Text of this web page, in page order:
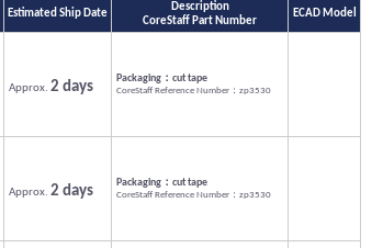
Estimated Ship Date
Description
CoreStaff Part Number
ECAD Model
Approx. 2 days
Packaging：cut tape
CoreStaff Reference Number：zp3530
Approx. 2 days
Packaging：cut tape
CoreStaff Reference Number：zp3530